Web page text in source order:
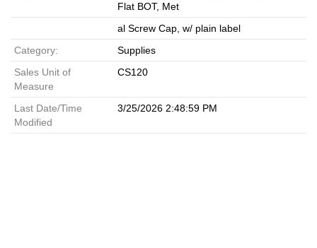
Flat BOT, Met
al Screw Cap, w/ plain label
Category:
Supplies
Sales Unit of
Measure
CS120
Last Date/Time
Modified
3/25/2026 2:48:59 PM